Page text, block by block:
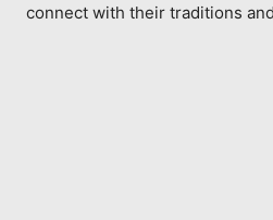
connect with their traditions